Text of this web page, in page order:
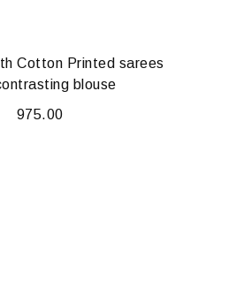
Cotton Printed sarees
blouse
975.00